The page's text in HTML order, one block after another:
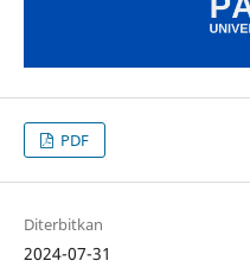
PDF
Diterbitkan
2024-07-31